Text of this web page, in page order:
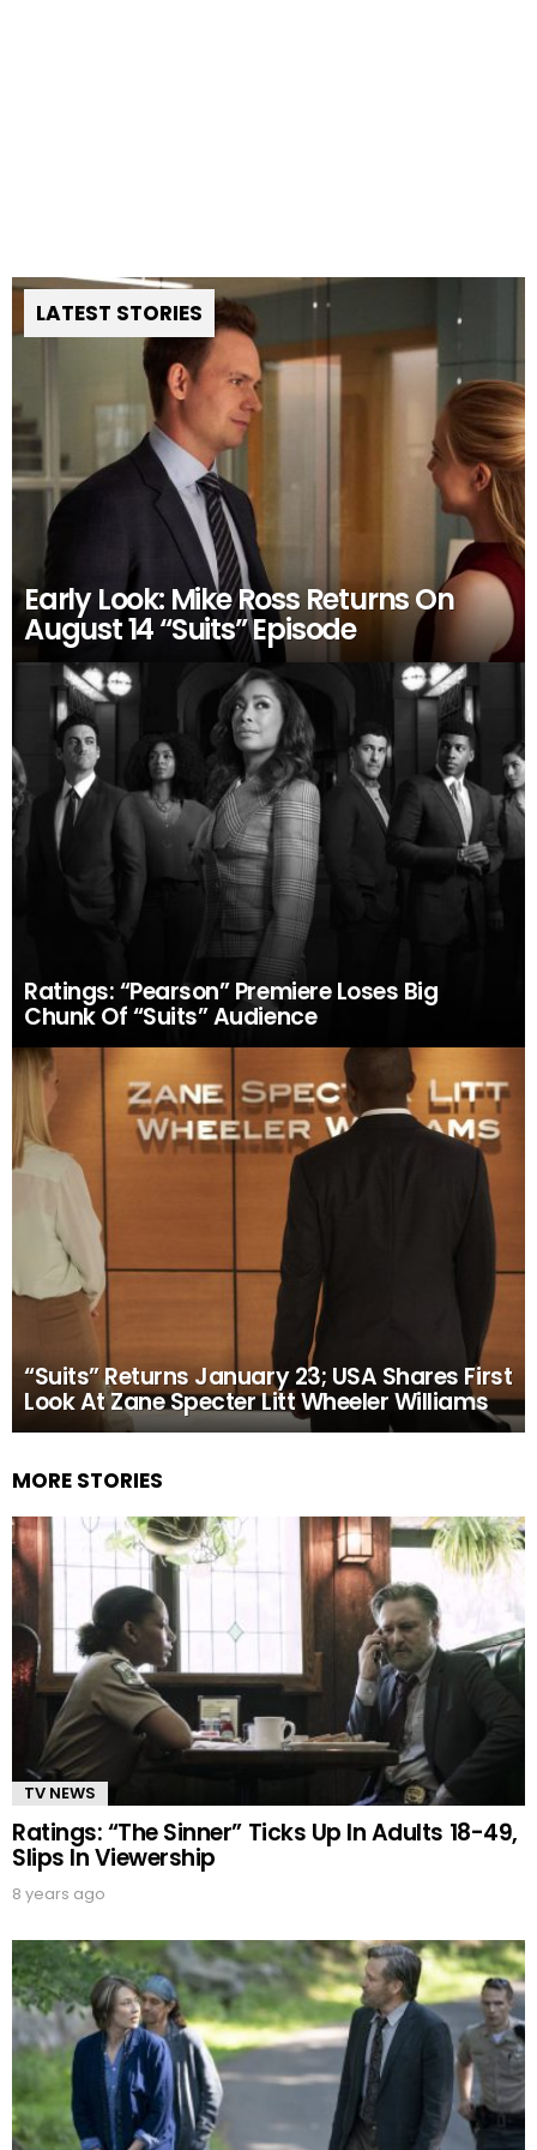
LATEST STORIES
Early Look: Mike Ross Returns On
August 14 “Suits” Episode
Ratings: “Pearson” Premiere Loses Big
Chunk Of “Suits” Audience
“Suits” Returns January 23; USA Shares First
Look At Zane Specter Litt Wheeler Williams
MORE STORIES
TV NEWS
Ratings: “The Sinner” Ticks Up In Adults 18-49,
Slips In Viewership
8 years ago